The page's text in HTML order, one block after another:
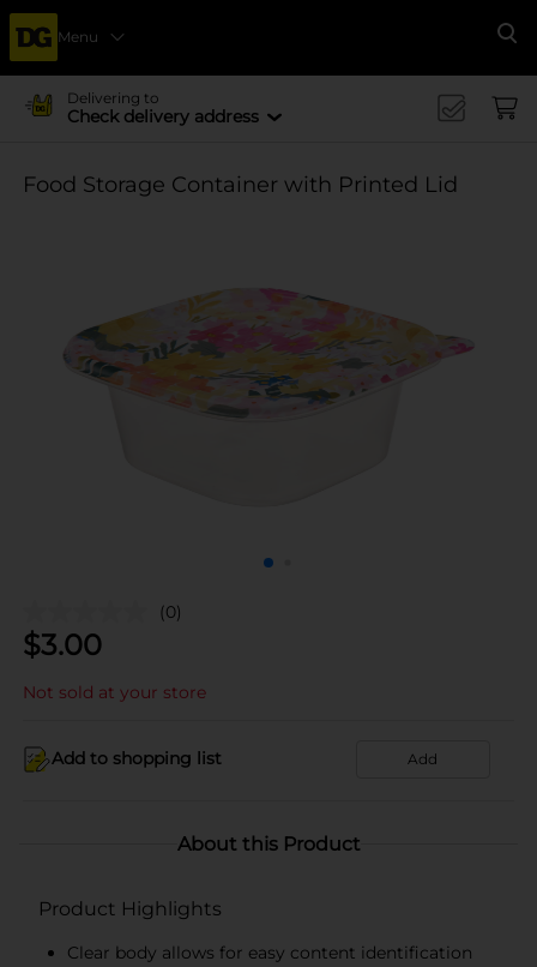
Menu
Delivering to
Check delivery address
Food Storage Container with Printed Lid
(0)
$3.00
Not sold at your store
Add to shopping list Add
About this Product
Product Highlights
Clear body allows for easy content identification